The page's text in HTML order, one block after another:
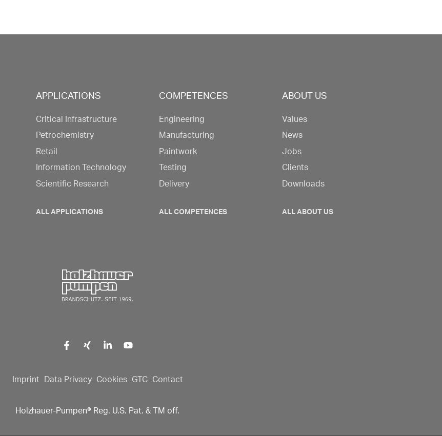
APPLICATIONS
Critical Infrastructure
Petrochemistry
Retail
Information Technology
Scientific Research
ALL APPLICATIONS
COMPETENCES
Engineering
Manufacturing
Paintwork
Testing
Delivery
ALL COMPETENCES
ABOUT US
Values
News
Jobs
Clients
Downloads
ALL ABOUT US
Click here to go back to frontpage
Imprint Data Privacy Cookies GTC Contact
Holzhauer-Pumpen® Reg. U.S. Pat. & TM off.